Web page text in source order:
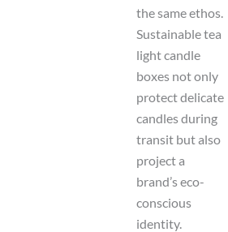
the same ethos.
Sustainable tea
light candle
boxes not only
protect delicate
candles during
transit but also
project a
brand’s eco-
conscious
identity.